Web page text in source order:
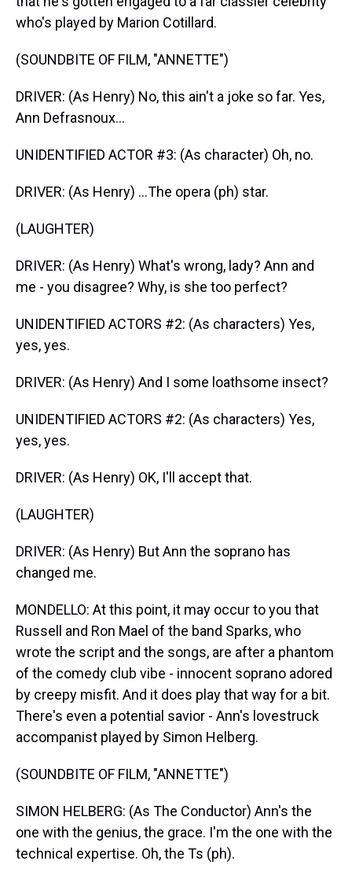
who's played by Marion Cotillard.
(SOUNDBITE OF FILM, "ANNETTE")
DRIVER: (As Henry) No, this ain't a joke so far. Yes,
Ann Defrasnoux...
UNIDENTIFIED ACTOR #3: (As character) Oh, no.
DRIVER: (As Henry) ...The opera (ph) star.
(LAUGHTER)
DRIVER: (As Henry) What's wrong, lady? Ann and
me - you disagree? Why, is she too perfect?
UNIDENTIFIED ACTORS #2: (As characters) Yes,
yes, yes.
DRIVER: (As Henry) And I some loathsome insect?
UNIDENTIFIED ACTORS #2: (As characters) Yes,
yes, yes.
DRIVER: (As Henry) OK, I'll accept that.
(LAUGHTER)
DRIVER: (As Henry) But Ann the soprano has
changed me.
MONDELLO: At this point, it may occur to you that
Russell and Ron Mael of the band Sparks, who
wrote the script and the songs, are after a phantom
of the comedy club vibe - innocent soprano adored
by creepy misfit. And it does play that way for a bit.
There's even a potential savior - Ann's lovestruck
accompanist played by Simon Helberg.
(SOUNDBITE OF FILM, "ANNETTE")
SIMON HELBERG: (As The Conductor) Ann's the
one with the genius, the grace. I'm the one with the
technical expertise. Oh, the Ts (ph).